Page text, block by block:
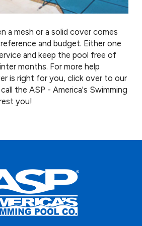
a mesh or a solid cover comes
and budget. Either one
and keep the pool free of
months. For more help
is right for you, click over to our
the ASP - America's Swimming
you!